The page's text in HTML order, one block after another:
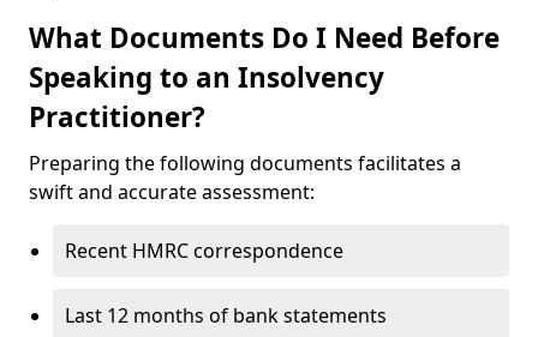
What Documents Do I Need Before
Speaking to an Insolvency
Practitioner?
Preparing the following documents facilitates a
swift and accurate assessment:
Recent HMRC correspondence
Last 12 months of bank statements